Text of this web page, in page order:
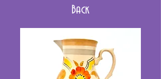
Back